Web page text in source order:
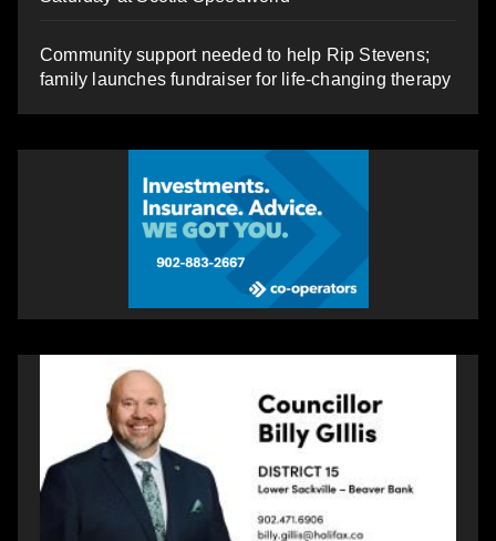
Community support needed to help Rip Stevens;
family launches fundraiser for life-changing therapy